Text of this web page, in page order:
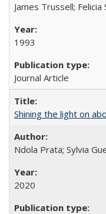
James Trussell;
1993
Journal Article
Shining the light on
Ndola Prata; Sylvia
2020